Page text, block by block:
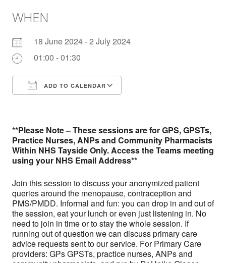
WHEN
18 June 2024 - 2 July 2024
01:00 - 01:30
ADD TO CALENDAR
**Please Note – These sessions are for GPS, GPSTs,
Practice Nurses, ANPs and Community Pharmacists
Within NHS Tayside Only. Access the Teams meeting
using your NHS Email Address**
Join this session to discuss your anonymized patient
queries around the menopause, contraception and
PMS/PMDD. Informal and fun: you can drop in and out of
the session, eat your lunch or even just listening in. No
need to join in time or to stay the whole session. If
running out of question we can discuss primary care
advice requests sent to our service. For Primary Care
providers: GPs GPSTs, practice nurses, ANPs and